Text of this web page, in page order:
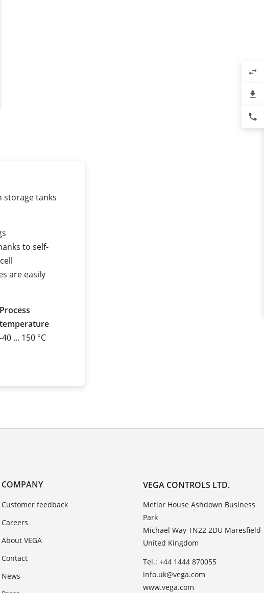
storage tanks
to self-
are easily
Process
temperature
-40 ... 150 °C
COMPANY
Customer feedback
Careers
About VEGA
Contact
News
VEGA CONTROLS LTD.
Metior House Ashdown Business
Park
Michael Way TN22 2DU Maresfield
United Kingdom
Tel.: +44 1444 870055
info.uk@vega.com
www.vega.com
swap_horiz
file_download
phone